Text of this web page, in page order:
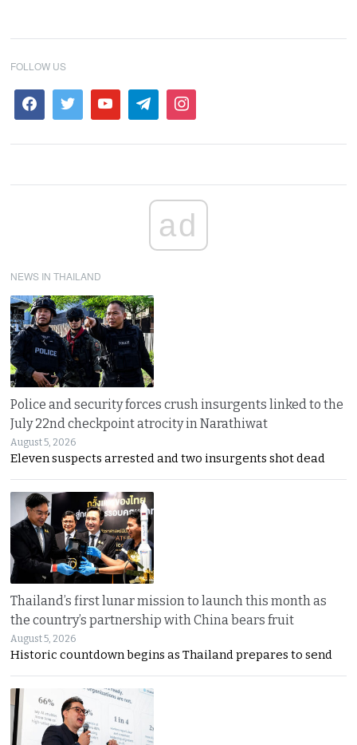
FOLLOW US
ad
NEWS IN THAILAND
Police and security forces crush insurgents linked to the
July 22nd checkpoint atrocity in Narathiwat
August 5, 2026
Eleven suspects arrested and two insurgents shot dead
Thailand’s first lunar mission to launch this month as
the country’s partnership with China bears fruit
August 5, 2026
Historic countdown begins as Thailand prepares to send